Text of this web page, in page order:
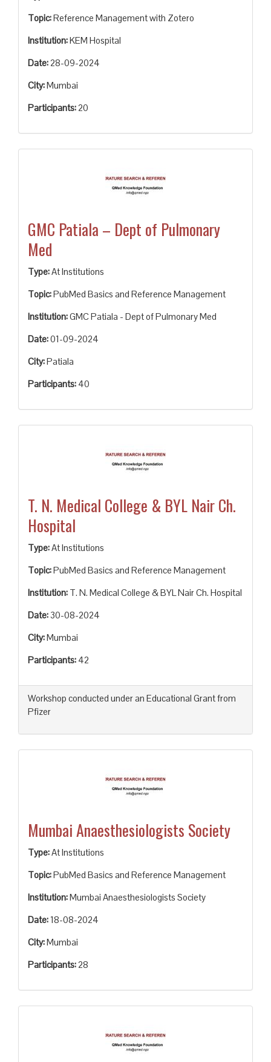
Topic:Reference Management with Zotero
Institution:KEM Hospital
Date:28-09-2024
City:Mumbai
Participants:20
GMC Patiala – Dept of Pulmonary
Med
Type:At Institutions
Topic:PubMed Basics and Reference Management
Institution:GMC Patiala - Dept of Pulmonary Med
Date:01-09-2024
City:Patiala
Participants: 40
T. N. Medical College & BYL Nair Ch.
Hospital
Type:At Institutions
Topic:PubMed Basics and Reference Management
Institution: T. N. Medical College & BYL Nair Ch. Hospital
Date: 30-08-2024
City:Mumbai
Participants: 42
Workshop conducted under an Educational Grant from
Pfizer
Mumbai Anaesthesiologists Society
Type:At Institutions
Topic:PubMed Basics and Reference Management
Institution:Mumbai Anaesthesiologists Society
Date: 18-08-2024
City:Mumbai
Participants:28